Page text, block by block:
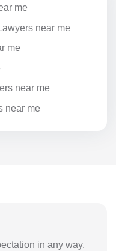
me
near me
me
near me
near me
in any way,